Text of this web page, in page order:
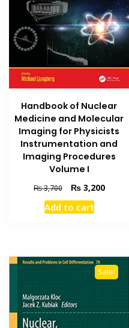
Handbook of Nuclear
Medicine and Molecular
Imaging for Physicists
Instrumentation and
Imaging Procedures
Volume I
₨3,700
Original
price
was:
₨3,200Current
Add to cart
Sale!